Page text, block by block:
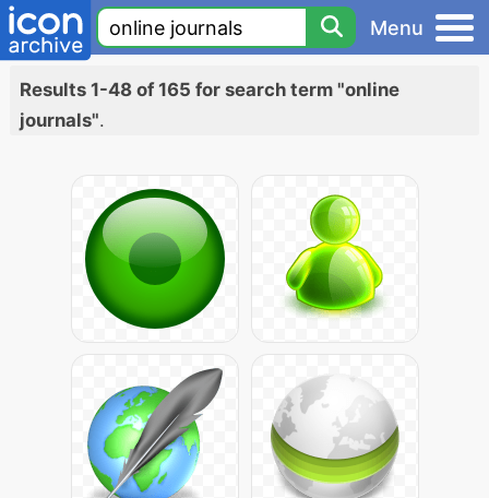
Menu
Results 1-48 of 165 for search term "online
journals".